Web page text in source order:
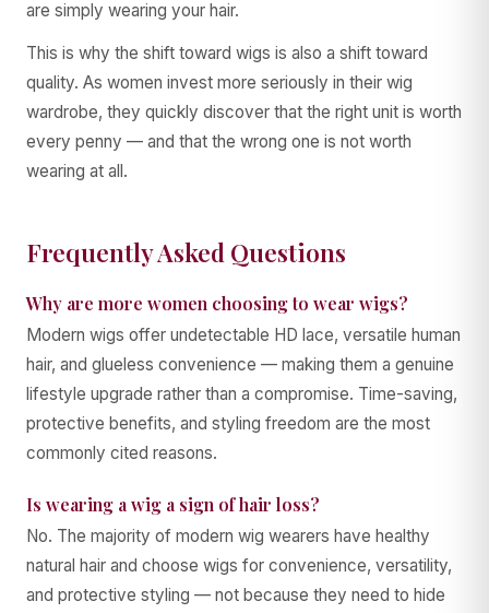
are simply wearing your hair.
This is why the shift toward wigs is also a shift toward
quality. As women invest more seriously in their wig
wardrobe, they quickly discover that the right unit is worth
every penny — and that the wrong one is not worth
wearing at all.
Frequently Asked Questions
Why are more women choosing to wear wigs?
Modern wigs offer undetectable HD lace, versatile human
hair, and glueless convenience — making them a genuine
lifestyle upgrade rather than a compromise. Time-saving,
protective benefits, and styling freedom are the most
commonly cited reasons.
Is wearing a wig a sign of hair loss?
No. The majority of modern wig wearers have healthy
natural hair and choose wigs for convenience, versatility,
and protective styling — not because they need to hide